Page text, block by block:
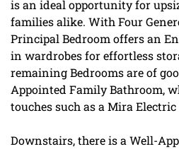
is an ideal opportunity for
families alike. With Four
Principal Bedroom offers an
in wardrobes for effortless
remaining Bedrooms are of
Appointed Family Bathroom,
touches such as a Mira Electric
Downstairs, there is a Well-